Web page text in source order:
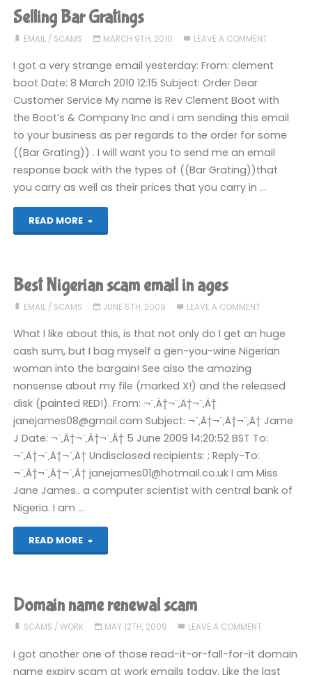
a
scammer"
Selling Bar Gratings
EMAIL/ SCAMS MARCH 9TH, 2010 LEAVE A COMMENT
I got a very strange email yesterday: From: clement
boot Date: 8 March 2010 12:15 Subject: Order Dear
Customer Service My name is Rev Clement Boot with
the Boot’s & Company Inc and i am sending this email
to your business as per regards to the order for some
((Bar Grating)) . I will want you to send me an email
response back with the types of ((Bar Grating))that
you carry as well as their prices that you carry in …
READ MORE
"Selling
Best Nigerian scam email in ages
EMAIL/ SCAMS JUNE 5TH, 2009 LEAVE A COMMENT
What I like about this, is that not only do I get an huge
cash sum, but I bag myself a gen-you-wine Nigerian
woman into the bargain! See also the amazing
nonsense about my file (marked X!) and the released
disk (painted RED!). From: ¬¨‚Ä†¬¨‚Ä†¬¨‚Ä†
janejames08@gmail.com Subject: ¬¨‚Ä†¬¨‚Ä†¬¨‚Ä† Jame
J Date: ¬¨‚Ä†¬¨‚Ä†¬¨‚Ä† 5 June 2009 14:20:52 BST To:
¬¨‚Ä†¬¨‚Ä†¬¨‚Ä† Undisclosed recipients: ; Reply-To:
¬¨‚Ä†¬¨‚Ä†¬¨‚Ä† janejames01@hotmail.co.uk I am Miss
Jane James.. a computer scientist with central bank of
Nigeria. I am …
READ MORE
"Best
email
in
Domain name renewal scam
SCAMS / WORK MAY 12TH, 2009 LEAVE A COMMENT
I got another one of those read-it-or-fall-for-it domain
name expiry scam at work emails today. Like the last